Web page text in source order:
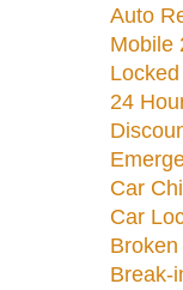
Auto
Mobile
24
Car
Car
Break-